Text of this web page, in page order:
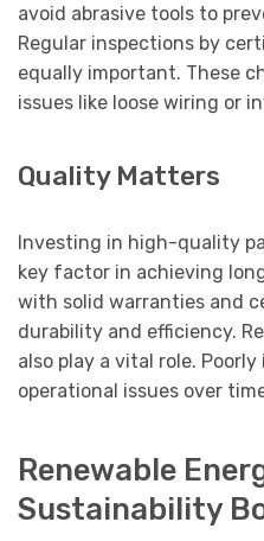
avoid abrasive tools to
Regular inspections by
equally important. These
issues like loose wiring or
Quality Matters
Investing in high-quality
key factor in achieving
with solid warranties and
durability and efficiency.
also play a vital role.
operational issues over
Renewable
Sustainability